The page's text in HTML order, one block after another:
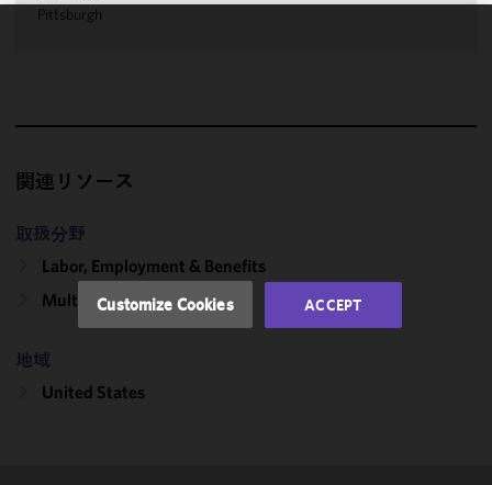
Pittsburgh
関連リソース
取扱分野
Labor, Employment & Benefits
Multiemployer Plans
地域
United States
functionality
performance
in
accordance
with our
Cookie
Policy.
may review
Customize Cookies ACCEPT